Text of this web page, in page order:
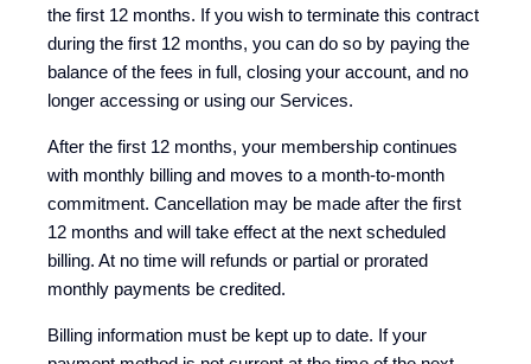
the first 12 months. If you wish to terminate this contract
during the first 12 months, you can do so by paying the
balance of the fees in full, closing your account, and no
longer accessing or using our Services.
After the first 12 months, your membership continues
with monthly billing and moves to a month-to-month
commitment. Cancellation may be made after the first
12 months and will take effect at the next scheduled
billing. At no time will refunds or partial or prorated
monthly payments be credited.
Billing information must be kept up to date. If your